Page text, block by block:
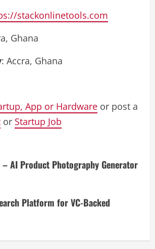
stackonlinetools.com
Ghana
: Accra, Ghana
App or Hardware or post a
or Startup Job
AI Product Photography Generator
Platform for VC-Backed